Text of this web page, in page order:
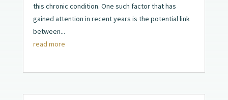
this chronic condition. One such factor that has
gained attention in recent years is the potential link
between...
read more